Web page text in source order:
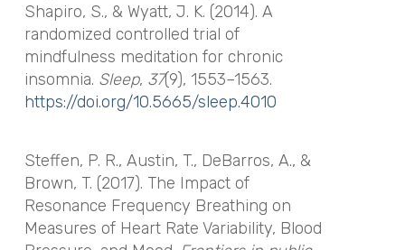
Shapiro, S., & Wyatt, J. K. (2014). A
randomized controlled trial of
mindfulness meditation for chronic
insomnia. Sleep, 37(9), 1553–1563.
https://doi.org/10.5665/sleep.4010
Steffen, P. R., Austin, T., DeBarros, A., &
Brown, T. (2017). The Impact of
Resonance Frequency Breathing on
Measures of Heart Rate Variability, Blood